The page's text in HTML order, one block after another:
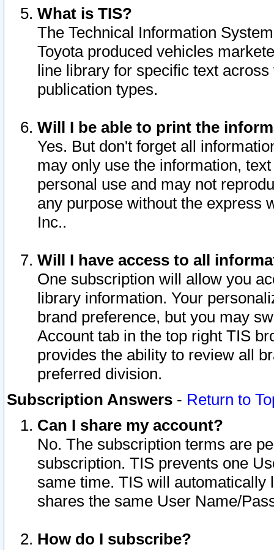
What is TIS?
The Technical Information
Toyota produced vehicles
line library for specific text
publication types.
Will I be able to print the
Yes. But don't forget all
may only use the information,
personal use and may not
any purpose without the express
Inc..
Will I have access to all
One subscription will allow you
library information. Your
brand preference, but you may
Account tab in the top right TIS
provides the ability to review all
preferred division.
Subscription Answers - Return to
Can I share my account?
No. The subscription terms are
subscription. TIS prevents one
same time. TIS will automatically
shares the same User Name/
How do I subscribe?